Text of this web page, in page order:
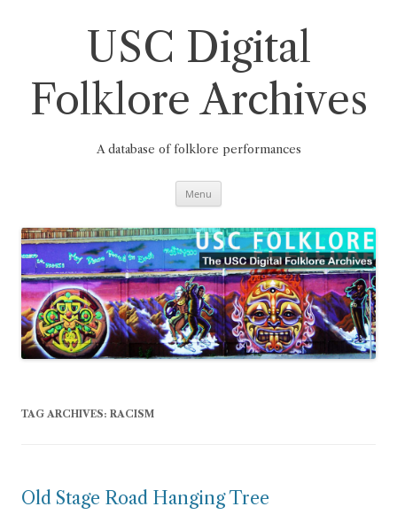
USC Digital
Folklore Archives
A database of folklore performances
Menu
TAG ARCHIVES: RACISM
Old Stage Road Hanging Tree